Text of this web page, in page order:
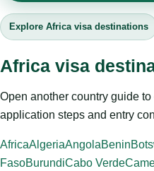
Explore Africa visa destinations
Africa visa
Open another country guide
application steps and entry
AfricaAlgeriaAngolaBenin
FasoBurundiCabo Verde